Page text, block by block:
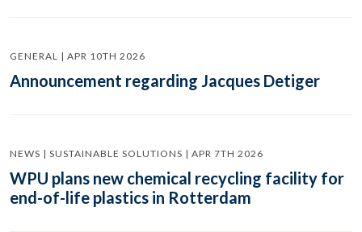
GENERAL | APR 10TH 2026
Announcement regarding Jacques Detiger
NEWS | SUSTAINABLE SOLUTIONS | APR 7TH 2026
WPU plans new chemical recycling facility for
end-of-life plastics in Rotterdam